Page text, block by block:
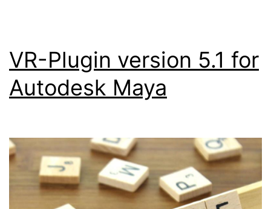
VR-Plugin version 5.1 for
Autodesk Maya